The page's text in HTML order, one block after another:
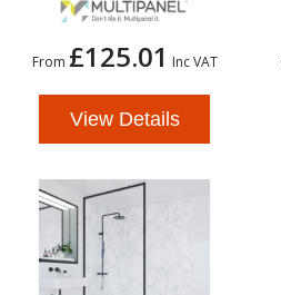
From £125.01 Inc VAT
View Details